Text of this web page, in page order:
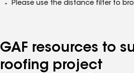
Please use the distance filter to
GAF resources to
roofing project